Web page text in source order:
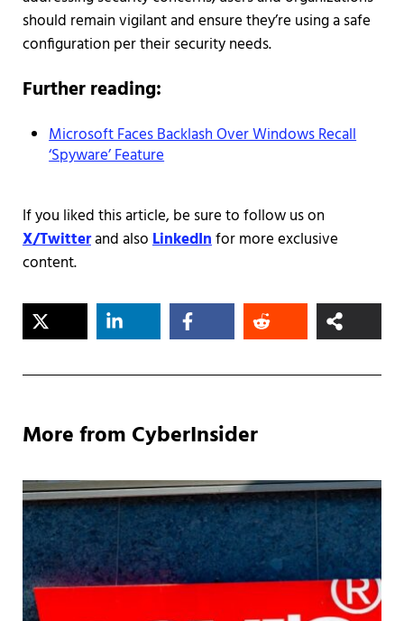
should remain vigilant and ensure they’re using a safe
configuration per their security needs.
Further reading:
Microsoft Faces Backlash Over Windows Recall
‘Spyware’ Feature
If you liked this article, be sure to follow us on
X/Twitterand alsoLinkedInfor more exclusive
content.
More from CyberInsider